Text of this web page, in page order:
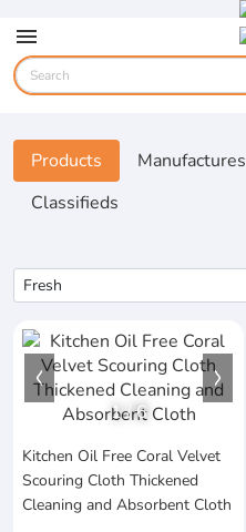
menu
Products Manufactures
Classifieds
1/6
Kitchen Oil Free Coral Velvet
Scouring Cloth Thickened
Cleaning and Absorbent Cloth